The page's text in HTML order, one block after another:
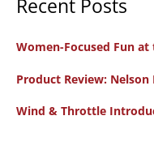
h
r
Recent Posts
Women-Focused Fun
Product Review: Nelson
Wind & Throttle